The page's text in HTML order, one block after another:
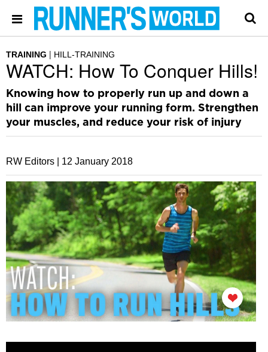
TRAINING HILL-TRAINING
WATCH: How To Conquer Hills!
Knowing how to properly run up and down a
hill can improve your running form. Strengthen
your muscles, and reduce your risk of injury
RW Editors | 12 January 2018